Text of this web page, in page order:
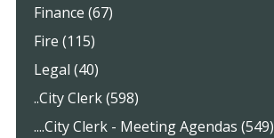
Finance (67)
Fire (115)
Legal (40)
..City Clerk (598)
....City Clerk - Meeting Agendas (549)